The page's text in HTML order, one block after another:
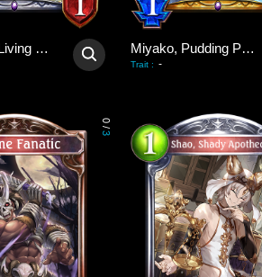
Night of the Living Dog Miyako, Pudding Poltergeist
Trait : -
0
/
3